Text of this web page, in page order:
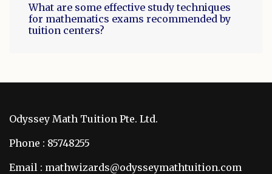
What are some effective study techniques
for mathematics exams recommended by
tuition centers?
Odyssey Math Tuition Pte. Ltd.
Phone : 85748255
Email : mathwizards@odysseymathtuition.com